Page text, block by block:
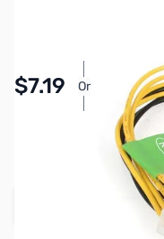
$7.19 Or
Pay Over
More
Regular Price: $8.99